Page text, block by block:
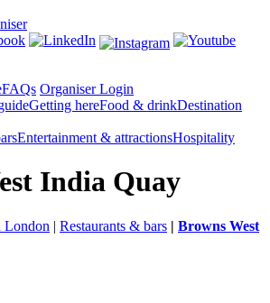
FAQs Organiser Login
Getting hereFood & drinkDestination
Entertainment & attractionsHospitality
India Quay
London | Restaurants & bars | Browns West